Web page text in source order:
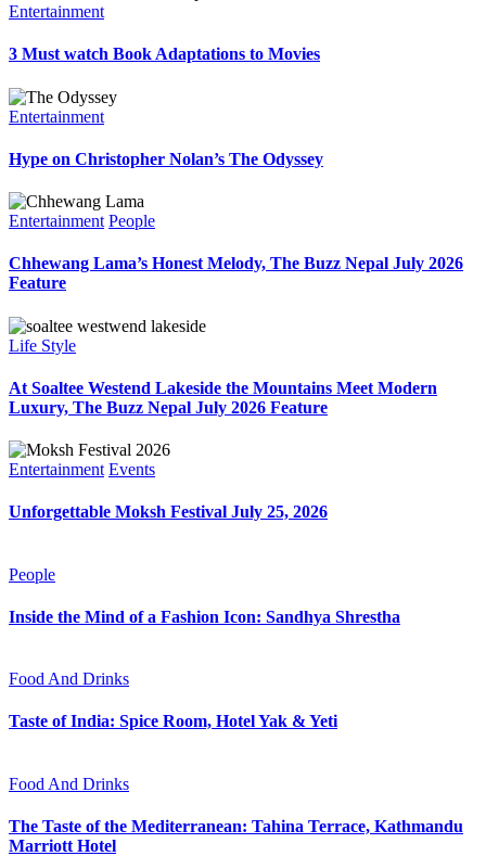
Entertainment
3 Must watch Book Adaptations to Movies
Entertainment
Hype on Christopher Nolan’s The Odyssey
Entertainment People
Chhewang Lama’s Honest Melody, The Buzz Nepal July 2026
Feature
Life Style
At Soaltee Westend Lakeside the Mountains Meet Modern
Luxury, The Buzz Nepal July 2026 Feature
Entertainment Events
Unforgettable Moksh Festival July 25, 2026
People
Inside the Mind of a Fashion Icon: Sandhya Shrestha
Food And Drinks
Taste of India: Spice Room, Hotel Yak & Yeti
Food And Drinks
The Taste of the Mediterranean: Tahina Terrace, Kathmandu
Marriott Hotel